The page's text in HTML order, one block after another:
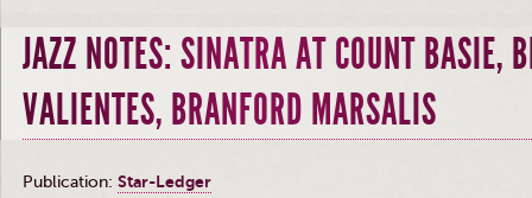
JAZZ NOTES: SINATRA AT COUNT BASIE,
VALIENTES, BRANFORD MARSALIS
Publication: Star-Ledger